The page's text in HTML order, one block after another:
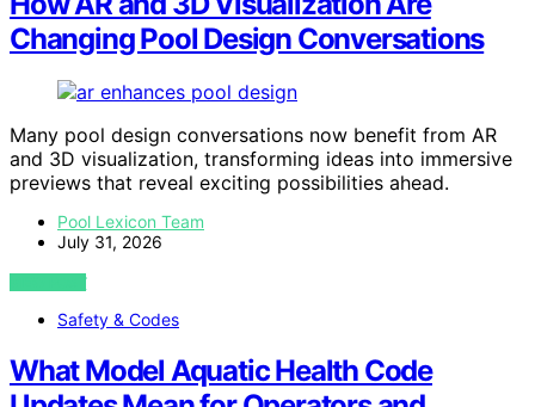
Changing Pool Design Conversations
Many pool design conversations now benefit from AR
and 3D visualization, transforming ideas into immersive
previews that reveal exciting possibilities ahead.
Pool Lexicon Team
July 31, 2026
VIEW POST
Safety & Codes
What Model Aquatic Health Code